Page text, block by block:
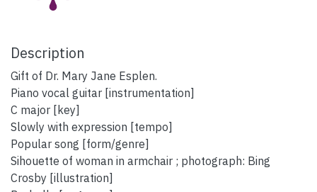
Description
Gift of Dr. Mary Jane Esplen.
Piano vocal guitar [instrumentation]
C major [key]
Slowly with expression [tempo]
Popular song [form/genre]
Sihouette of woman in armchair ; photograph: Bing
Crosby [illustration]